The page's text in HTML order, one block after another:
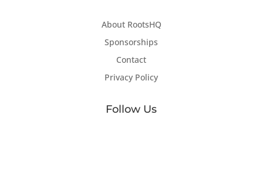
About RootsHQ
Sponsorships
Contact
Privacy Policy
Follow Us